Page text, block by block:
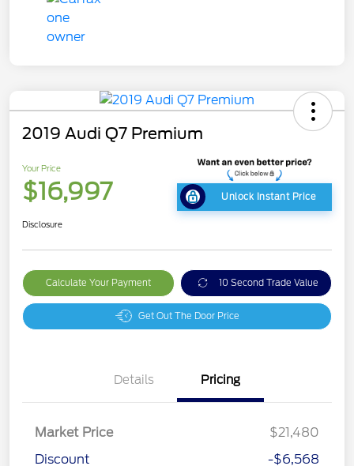
2019 Audi Q7 Premium
Your Price
$16,997 Unlock Instant Price
Disclosure
Calculate Your Payment 10 Second Trade Value
Get Out The Door Price
Details Pricing
Market Price
$21,480
Discount
-$6,568